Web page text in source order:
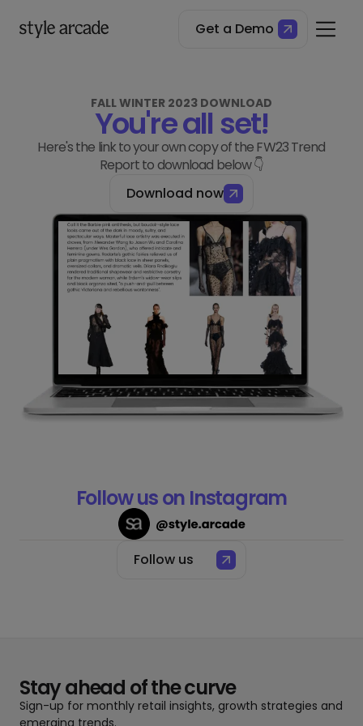
Get a Demo
FALL WINTER 2023 DOWNLOAD
You're all set!
Here's the link to your own copy of the FW23 Trend
Report to download below 👇
Download now
Slide 2 of 4.
Follow us on Instagram
Follow us
Stay ahead of the curve
Sign-up for monthly retail insights, growth strategies and